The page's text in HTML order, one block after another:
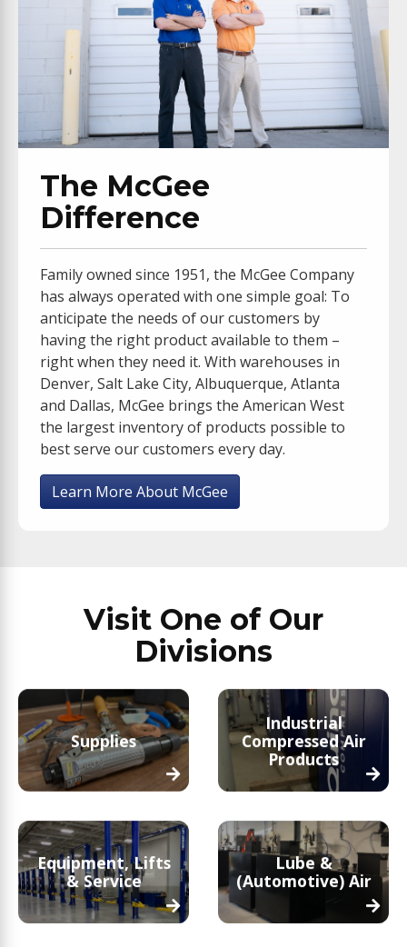
The McGee
Difference
Family owned since 1951, the McGee Company
has always operated with one simple goal: To
anticipate the needs of our customers by
having the right product available to them –
right when they need it. With warehouses in
Denver, Salt Lake City, Albuquerque, Atlanta
and Dallas, McGee brings the American West
the largest inventory of products possible to
best serve our customers every day.
Learn More About McGee
Visit One of Our
Divisions
Supplies
Industrial
Compressed Air
Products
Equipment, Lifts
& Service
Lube &
(Automotive) Air